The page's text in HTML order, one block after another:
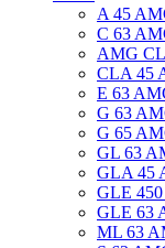
A 45
C 63
AMG
CLA 45
E 63
G 63
G 65
GL 63
GLA 45
GLE
GLE 63
ML 63